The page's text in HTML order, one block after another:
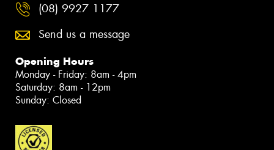
(08) 9927 1177
Send us a message
Opening Hours
Monday - Friday: 8am - 4pm
Saturday: 8am - 12pm
Sunday: Closed